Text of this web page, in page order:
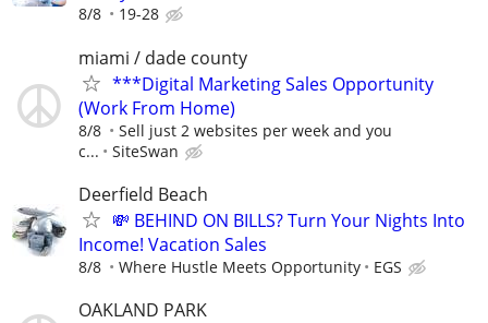
8/8 19-28
miami / dade county
***Digital Marketing Sales Opportunity
(Work From Home)
8/8
Sell just 2 websites per week and you
c...
SiteSwan
Deerfield Beach
💸 BEHIND ON BILLS? Turn Your Nights Into
Income! Vacation Sales
8/8 Where Hustle Meets Opportunity EGS
OAKLAND PARK